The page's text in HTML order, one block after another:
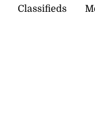
Classifieds